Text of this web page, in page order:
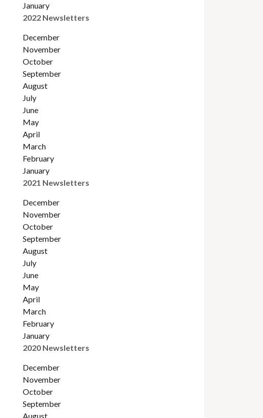
January
2022 Newsletters
December
November
October
September
August
July
June
May
April
March
February
January
2021 Newsletters
December
November
October
September
August
July
June
May
April
March
February
January
2020 Newsletters
December
November
October
September
August